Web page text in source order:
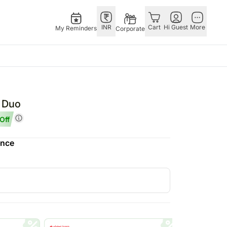
My Reminders INR Corporate Cart Hi Guest More
– 25th Dec
Roses Singapore
Qatar